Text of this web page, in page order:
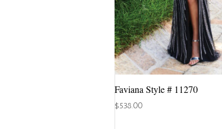
Faviana Style # 11270
$538.00